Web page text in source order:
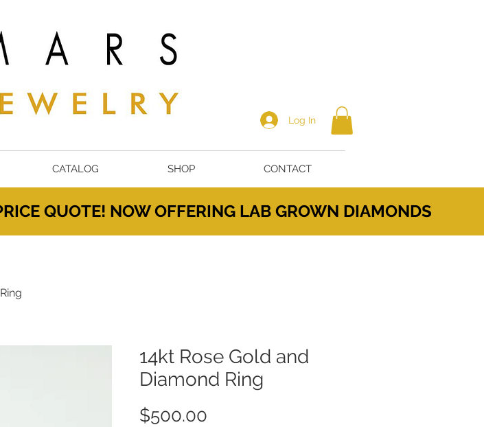
Log In
CATALOG SHOP CONTACT
14kt Rose Gold and
Diamond Ring
$500.00
QUOTE! NOW OFFERING LAB GROWN DIAMONDS